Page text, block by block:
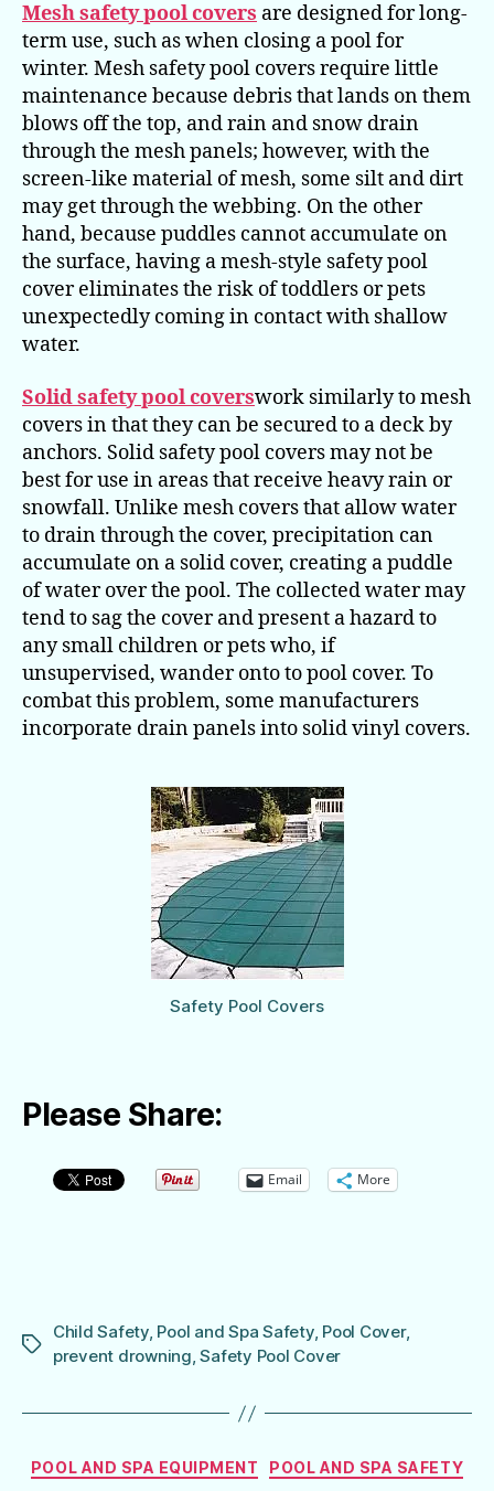
Mesh safety pool covers are designed for long-
term use, such as when closing a pool for
winter. Mesh safety pool covers require little
maintenance because debris that lands on them
blows off the top, and rain and snow drain
through the mesh panels; however, with the
screen-like material of mesh, some silt and dirt
may get through the webbing. On the other
hand, because puddles cannot accumulate on
the surface, having a mesh-style safety pool
cover eliminates the risk of toddlers or pets
unexpectedly coming in contact with shallow
water.
Solid safety pool coverswork similarly to mesh
covers in that they can be secured to a deck by
anchors. Solid safety pool covers may not be
best for use in areas that receive heavy rain or
snowfall. Unlike mesh covers that allow water
to drain through the cover, precipitation can
accumulate on a solid cover, creating a puddle
of water over the pool. The collected water may
tend to sag the cover and present a hazard to
any small children or pets who, if
unsupervised, wander onto to pool cover. To
combat this problem, some manufacturers
incorporate drain panels into solid vinyl covers.
Safety Pool Covers
Please Share:
Email More
Tags
Child Safety, Pool and Spa Safety, Pool Cover,
prevent drowning,Safety Pool Cover
Categories
POOL AND SPA EQUIPMENT POOL AND SPA SAFETY